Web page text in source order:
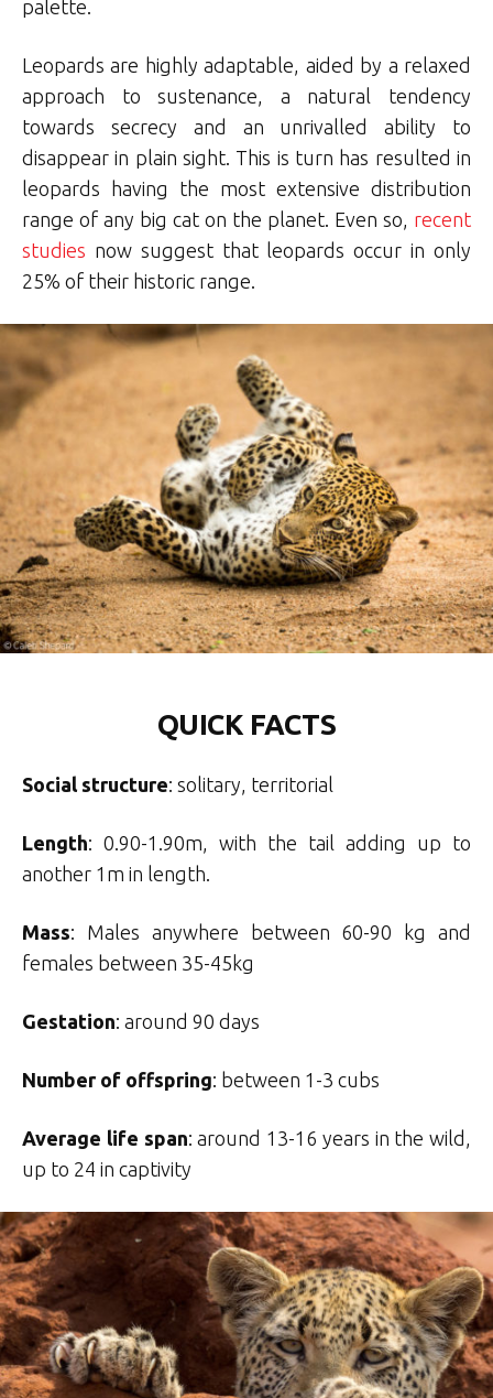
palette.
Leopards are highly adaptable, aided by a relaxed
approach to sustenance, a natural tendency
towards secrecy and an unrivalled ability to
disappear in plain sight. This is turn has resulted in
leopards having the most extensive distribution
range of any big cat on the planet. Even so, recent
studies now suggest that leopards occur in only
25% of their historic range.
QUICK FACTS
Social structure: solitary, territorial
Length: 0.90-1.90m, with the tail adding up to
another 1m in length.
Mass: Males anywhere between 60-90 kg and
females between 35-45kg
Gestation: around 90 days
Number of offspring: between 1-3 cubs
Average life span: around 13-16 years in the wild,
up to 24 in captivity